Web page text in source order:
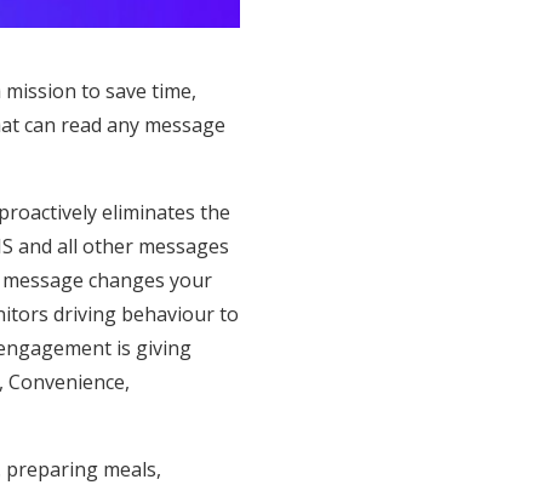
to save time,
can read any message
proactively eliminates the
and all other messages
changes your
driving behaviour to
is giving
meals,